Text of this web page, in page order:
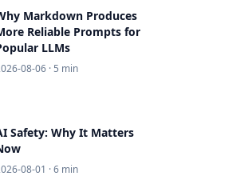
Markdown Produces
Reliable Prompts for
LLMs
08-06 · 5 min
Safety: Why It Matters
08-01 · 6 min